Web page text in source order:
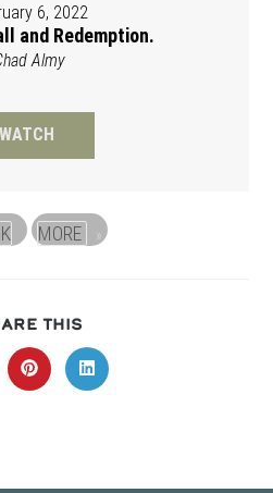
6, 2022
and Redemption.
Almy
WATCH
MORE »
THIS
THIS
CONTENT
Opens
in
Opens
in